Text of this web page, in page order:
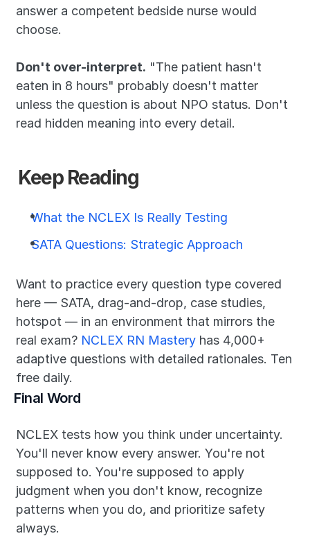
answer a competent bedside nurse would
choose.
Don't over-interpret. "The patient hasn't
eaten in 8 hours" probably doesn't matter
unless the question is about NPO status. Don't
read hidden meaning into every detail.
Keep Reading
What the NCLEX Is Really Testing
SATA Questions: Strategic Approach
Want to practice every question type covered
here — SATA, drag-and-drop, case studies,
hotspot — in an environment that mirrors the
real exam? NCLEX RN Mastery has 4,000+
adaptive questions with detailed rationales. Ten
free daily.
Final Word
NCLEX tests how you think under uncertainty.
You'll never know every answer. You're not
supposed to. You're supposed to apply
judgment when you don't know, recognize
patterns when you do, and prioritize safety
always.